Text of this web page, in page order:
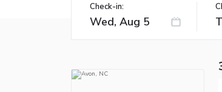
Check-in: